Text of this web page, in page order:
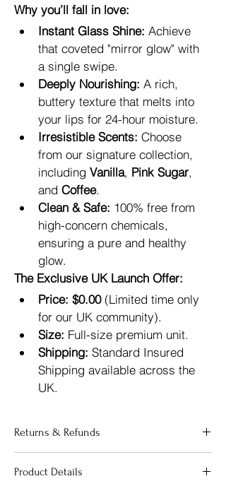
Why you’ll fall in love:
Instant Glass Shine: Achieve
that coveted "mirror glow" with
a single swipe.
Deeply Nourishing: A rich,
buttery texture that melts into
your lips for 24-hour moisture.
Irresistible Scents: Choose
from our signature collection,
including Vanilla, Pink Sugar,
and Coffee.
Clean & Safe: 100% free from
high-concern chemicals,
ensuring a pure and healthy
glow.
The Exclusive UK Launch Offer:
Price: $0.00 (Limited time only
for our UK community).
Size: Full-size premium unit.
Shipping: Standard Insured
Shipping available across the
UK.
Returns & Refunds
you are not completely happy with
Product Details